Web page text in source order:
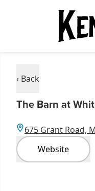
‹ Back
The Barn at
675 Grant Road,
Website